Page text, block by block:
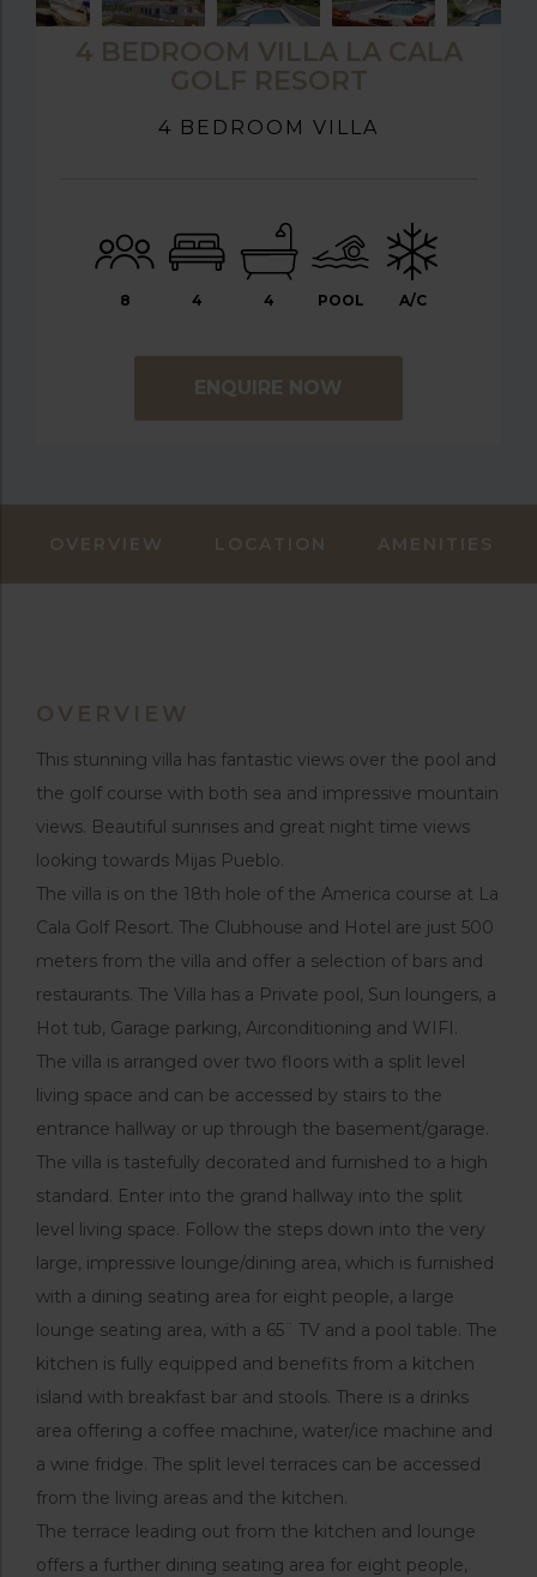
4 BEDROOM VILLA LA CALA
GOLF RESORT
4 BEDROOM VILLA
8 4 4 POOL A/C
ENQUIRE NOW
OVERVIEW LOCATION AMENITIES
OVERVIEW
This stunning villa has fantastic views over the pool and
the golf course with both sea and impressive mountain
views. Beautiful sunrises and great night time views
looking towards Mijas Pueblo.
The villa is on the 18th hole of the America course at La
Cala Golf Resort. The Clubhouse and Hotel are just 500
meters from the villa and offer a selection of bars and
restaurants. The Villa has a Private pool, Sun loungers, a
Hot tub, Garage parking, Airconditioning and WIFI.
The villa is arranged over two floors with a split level
living space and can be accessed by stairs to the
entrance hallway or up through the basement/garage.
The villa is tastefully decorated and furnished to a high
standard. Enter into the grand hallway into the split
level living space. Follow the steps down into the very
large, impressive lounge/dining area, which is furnished
with a dining seating area for eight people, a large
lounge seating area, with a 65¨ TV and a pool table. The
kitchen is fully equipped and benefits from a kitchen
island with breakfast bar and stools. There is a drinks
area offering a coffee machine, water/ice machine and
a wine fridge. The split level terraces can be accessed
from the living areas and the kitchen.
The terrace leading out from the kitchen and lounge
offers a further dining seating area for eight people,